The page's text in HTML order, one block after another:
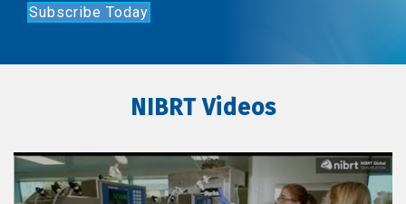
Subscribe Today
NIBRT Videos